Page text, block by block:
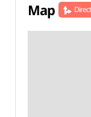
Map